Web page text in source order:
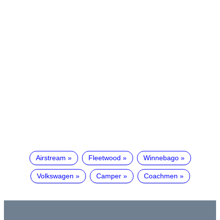
Airstream Fleetwood Winnebago
Volkswagen Camper Coachmen